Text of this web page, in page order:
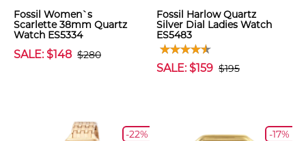
Fossil Women`s
Scarlette 38mm Quartz
Watch ES5334
SALE: $148 $280
Fossil Harlow Quartz
Silver Dial Ladies Watch
ES5483
SALE: $159 $195
-22% -17%